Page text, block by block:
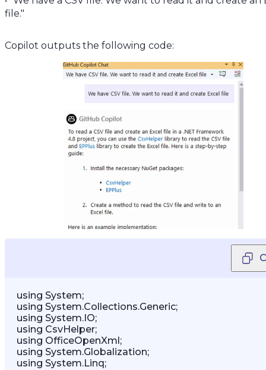
file."
Copilot outputs the following code:
using System;
using System.Collections.Generic;
using System.IO;
using CsvHelper;
using OfficeOpenXml;
using System.Globalization;
using System.Linq;